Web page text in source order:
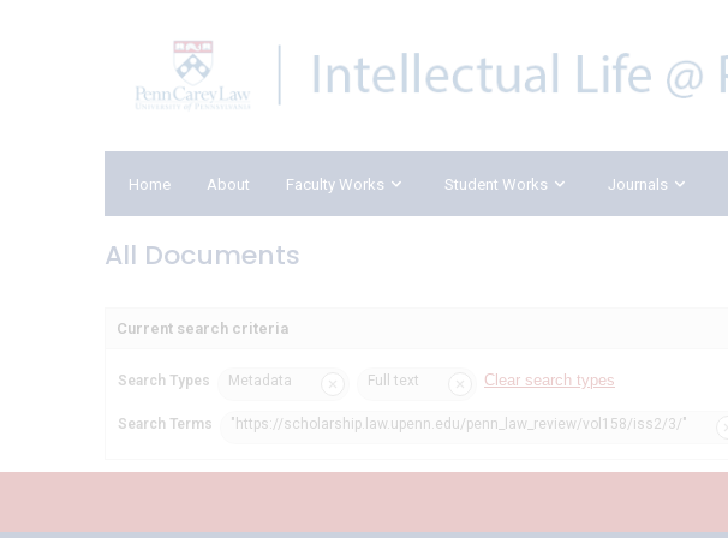
Home About Faculty Works Student Works Journals
All Documents
Current search criteria
Search Types Metadata Full text Clear search types
Search Terms "https://scholarship.law.upenn.edu/penn_law_review/vol158/iss2/3/"